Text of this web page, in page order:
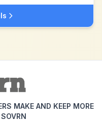
MAKE AND KEEP MORE